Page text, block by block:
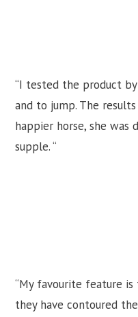
“I tested the product
and to jump. The
happier horse, she was
supple. “
“My favourite feature
they have contoured